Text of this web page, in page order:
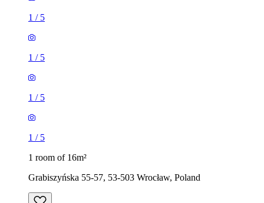
1 / 5
1 / 5
1 / 5
1 / 5
1 room of 16m²
Grabiszyńska 55-57, 53-503 Wrocław, Poland